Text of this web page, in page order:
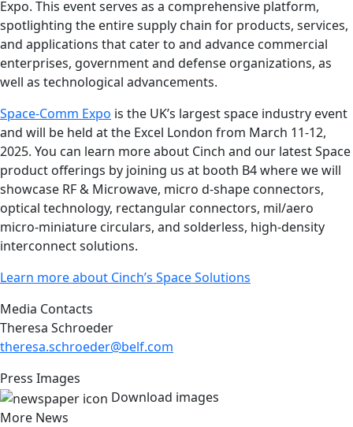
Expo. This event serves as a comprehensive platform,
spotlighting the entire supply chain for products, services,
and applications that cater to and advance commercial
enterprises, government and defense organizations, as
well as technological advancements.
Space-Comm Expo is the UK’s largest space industry event
and will be held at the Excel London from March 11-12,
2025. You can learn more about Cinch and our latest Space
product offerings by joining us at booth B4 where we will
showcase RF & Microwave, micro d-shape connectors,
optical technology, rectangular connectors, mil/aero
micro-miniature circulars, and solderless, high-density
interconnect solutions.
Learn more about Cinch’s Space Solutions
Media Contacts
Theresa Schroeder
theresa.schroeder@belf.com
Press Images
Download images
More News